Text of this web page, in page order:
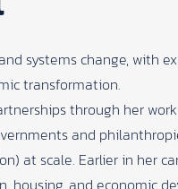
systems change, with
transformation.
through her
and
at scale. Earlier in her
housing, and economic